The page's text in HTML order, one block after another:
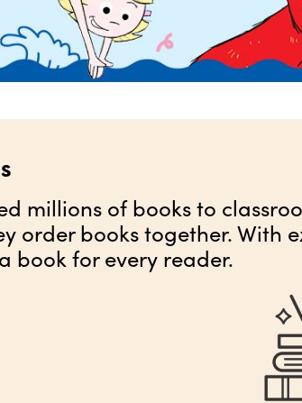
millions of books to
order books together. With
book for every reader.